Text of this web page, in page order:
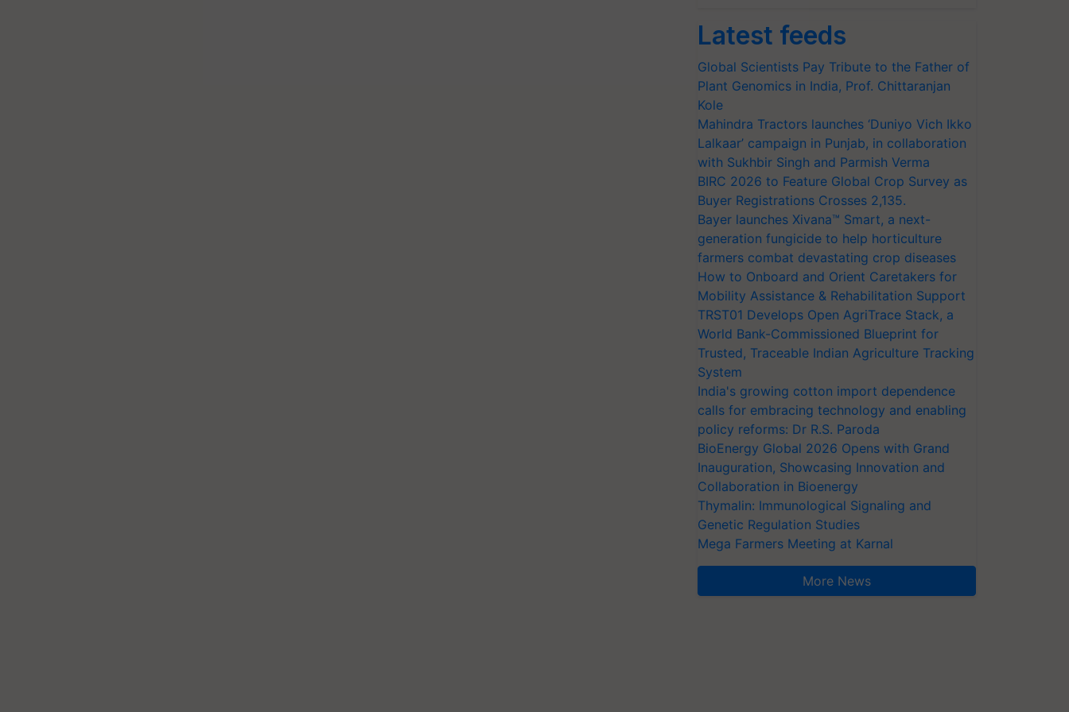
Latest feeds
Global Scientists Pay Tribute to the Father of
Plant Genomics in India, Prof. Chittaranjan
Kole
Mahindra Tractors launches ‘Duniyo Vich Ikko
Lalkaar’ campaign in Punjab, in collaboration
with Sukhbir Singh and Parmish Verma
BIRC 2026 to Feature Global Crop Survey as
Buyer Registrations Crosses 2,135.
Bayer launches Xivana™ Smart, a next-
generation fungicide to help horticulture
farmers combat devastating crop diseases
How to Onboard and Orient Caretakers for
Mobility Assistance & Rehabilitation Support
TRST01 Develops Open AgriTrace Stack, a
World Bank-Commissioned Blueprint for
Trusted, Traceable Indian Agriculture Tracking
System
India's growing cotton import dependence
calls for embracing technology and enabling
policy reforms: Dr R.S. Paroda
BioEnergy Global 2026 Opens with Grand
Inauguration, Showcasing Innovation and
Collaboration in Bioenergy
Thymalin: Immunological Signaling and
Genetic Regulation Studies
Mega Farmers Meeting at Karnal
More News